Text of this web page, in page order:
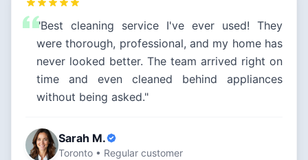
"Best cleaning service I've ever used! They
were thorough, professional, and my home has
never looked better. The team arrived right on
time and even cleaned behind appliances
without being asked."
Sarah M.
Toronto • Regular customer